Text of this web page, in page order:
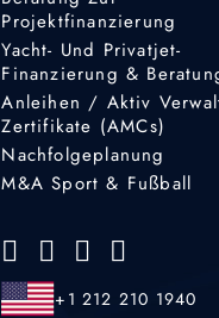
Projektfinanzierung
Yacht- Und Privatjet-
Finanzierung &
Anleihen / Aktiv
Zertifikate (AMCs)
Nachfolgeplanung
M&A Sport & Fußball
+1 212 210 1940